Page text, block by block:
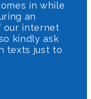
in while
an
our internet
kindly ask
texts just to